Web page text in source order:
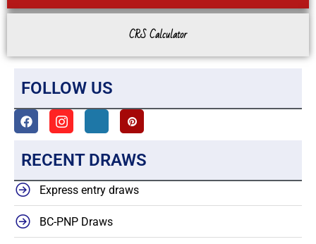
CRS Calculator
FOLLOW US
RECENT DRAWS
Express entry draws
BC-PNP Draws